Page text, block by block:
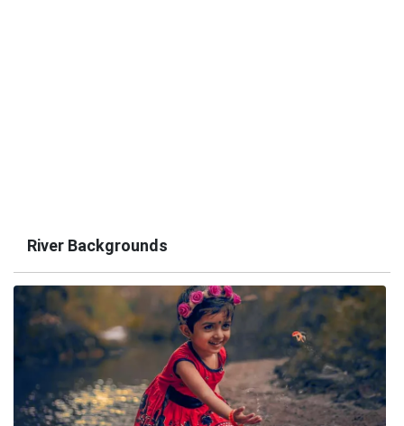
River Backgrounds